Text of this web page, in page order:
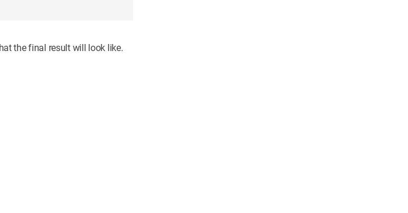
the final result will look like.